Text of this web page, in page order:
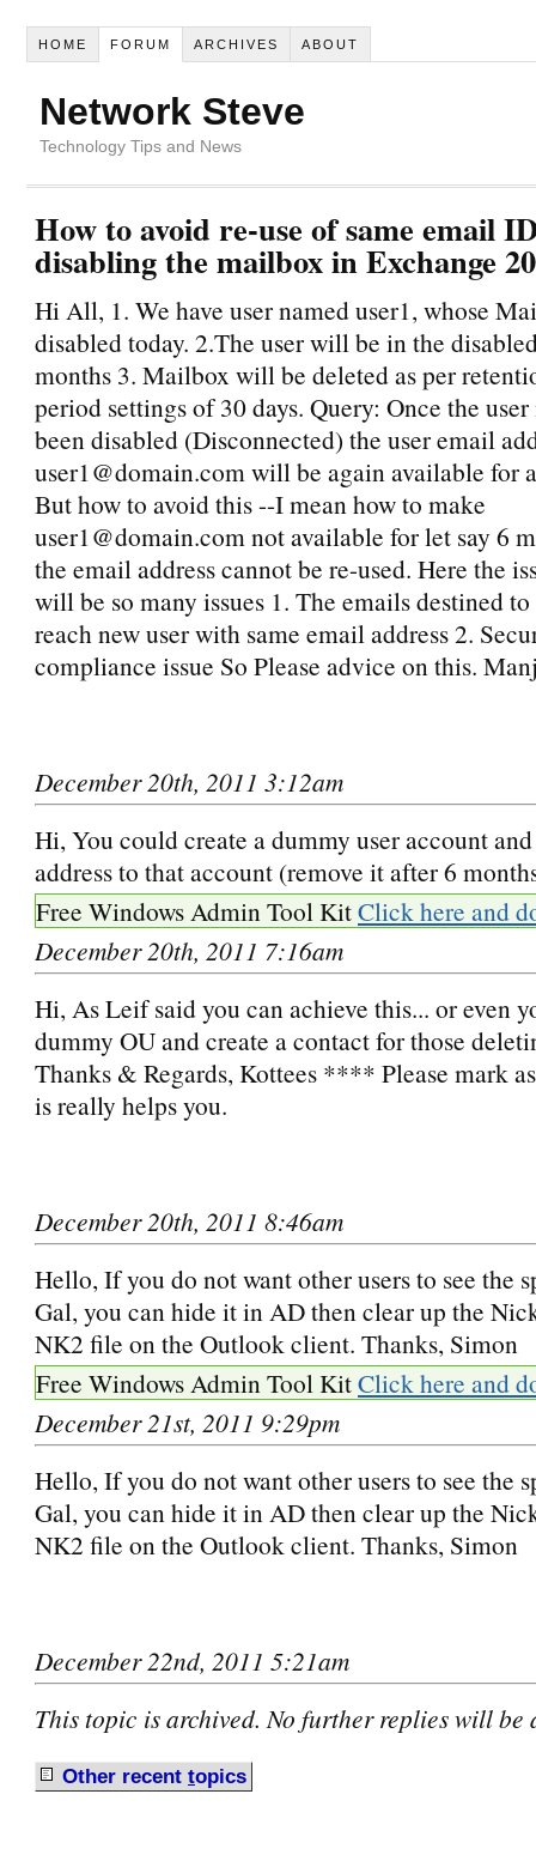
HOME FORUM ARCHIVES ABOUT
Network Steve
Technology Tips and News
How to avoid re-use of same email
disabling the mailbox in Exchange
Hi All, 1. We have user named user1, whose
disabled today. 2.The user will be in the
months 3. Mailbox will be deleted as per
period settings of 30 days. Query: Once the
been disabled (Disconnected) the user email
user1@domain.com will be again available for
But how to avoid this --I mean how to make
user1@domain.com not available for let say 6
the email address cannot be re-used. Here the
will be so many issues 1. The emails destined
reach new user with same email address 2.
compliance issue So Please advice on this.
December 20th, 2011 3:12am
Hi, You could create a dummy user account
address to that account (remove it after 6
Free Windows Admin Tool KitClick here and
December 20th, 2011 7:16am
Hi, As Leif said you can achieve this... or even
dummy OU and create a contact for those
Thanks & Regards, Kottees **** Please mark
is really helps you.
December 20th, 2011 8:46am
Hello, If you do not want other users to see the
Gal, you can hide it in AD then clear up the
NK2 file on the Outlook client. Thanks, Simon
Free Windows Admin Tool KitClick here and
December 21st, 2011 9:29pm
Hello, If you do not want other users to see the
Gal, you can hide it in AD then clear up the
NK2 file on the Outlook client. Thanks, Simon
December 22nd, 2011 5:21am
This topic is archived. No further replies will be
Other recent topics